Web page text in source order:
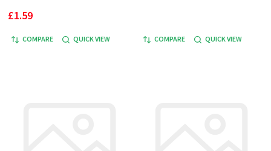
£1.59
COMPARE QUICK VIEW COMPARE QUICK VIEW